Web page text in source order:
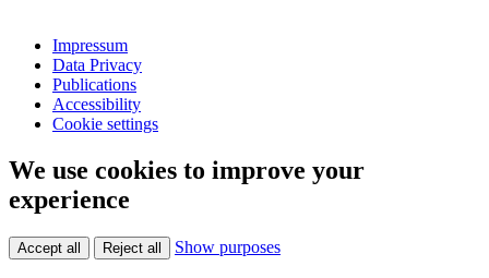
Impressum
Data Privacy
Publications
Accessibility
Cookie settings
We use cookies to improve your
experience
Accept all Reject all Show purposes